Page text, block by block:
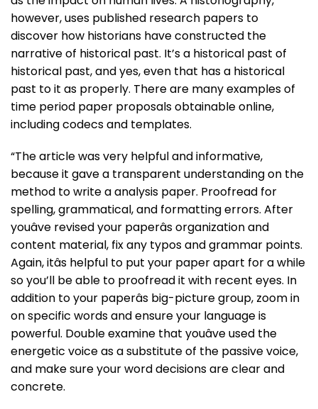
however, uses published research papers to
discover how historians have constructed the
narrative of historical past. It’s a historical past of
historical past, and yes, even that has a historical
past to it as properly. There are many examples of
time period paper proposals obtainable online,
including codecs and templates.
“The article was very helpful and informative,
because it gave a transparent understanding on the
method to write a analysis paper. Proofread for
spelling, grammatical, and formatting errors. After
youâve revised your paperâs organization and
content material, fix any typos and grammar points.
Again, itâs helpful to put your paper apart for a while
so you’ll be able to proofread it with recent eyes. In
addition to your paperâs big-picture group, zoom in
on specific words and ensure your language is
powerful. Double examine that youâve used the
energetic voice as a substitute of the passive voice,
and make sure your word decisions are clear and
concrete.